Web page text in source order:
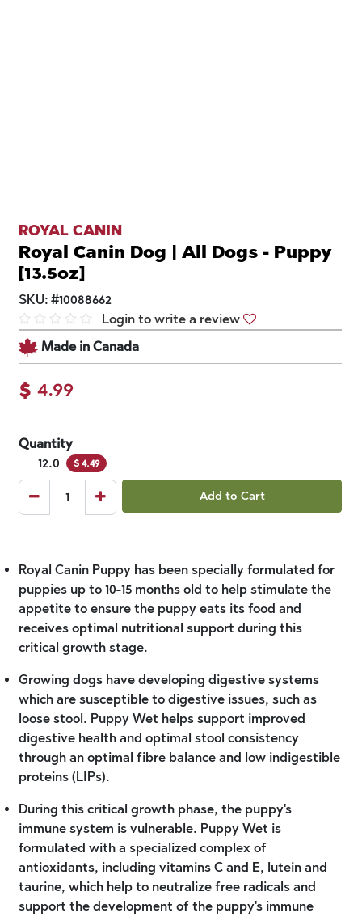
ROYAL CANIN
Royal Canin Dog | All Dogs - Puppy
[13.5oz]
SKU: #10088662
Login to write a review
Made in Canada
$ 4.99
Quantity
12.0
$ 4.49
Add to Cart
Royal Canin Puppy has been specially formulated for
puppies up to 10-15 months old to help stimulate the
appetite to ensure the puppy eats its food and
receives optimal nutritional support during this
critical growth stage.
Growing dogs have developing digestive systems
which are susceptible to digestive issues, such as
loose stool. Puppy Wet helps support improved
digestive health and optimal stool consistency
through an optimal fibre balance and low indigestible
proteins (LIPs).
During this critical growth phase, the puppy's
immune system is vulnerable. Puppy Wet is
formulated with a specialized complex of
antioxidants, including vitamins C and E, lutein and
taurine, which help to neutralize free radicals and
support the development of the puppy's immune